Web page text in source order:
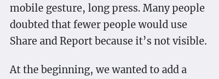
mobile gesture, long press. Many people
doubted that fewer people would use
Share and Report because it’s not visible.
At the beginning, we wanted to add a